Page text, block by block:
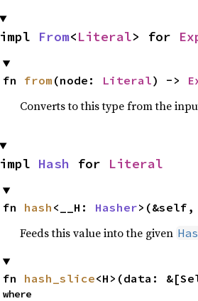
impl From<Literal> for
fn from (node: Literal) ->
Converts to this type from the
impl Hash for Literal
fn hash <__H: Hasher
Feeds this value into the given
fn hash_slice<H>(data:
where